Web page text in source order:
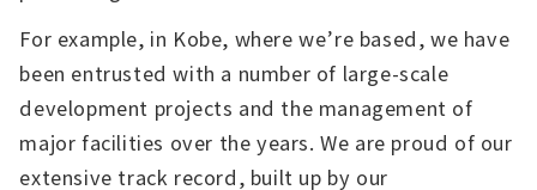
For example, in Kobe, where we’re based, we have
been entrusted with a number of large-scale
development projects and the management of
major facilities over the years. We are proud of our
extensive track record, built up by our